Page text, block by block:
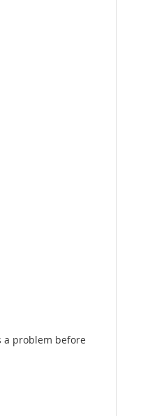
a problem before